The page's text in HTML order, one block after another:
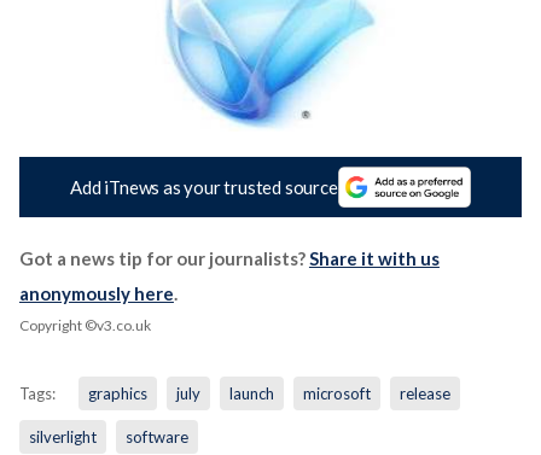
Add iTnews as your trusted source
Got a news tip for our journalists?Share it with us
anonymously here.
Copyright ©v3.co.uk
Tags: graphics july launch microsoft release
silverlight software